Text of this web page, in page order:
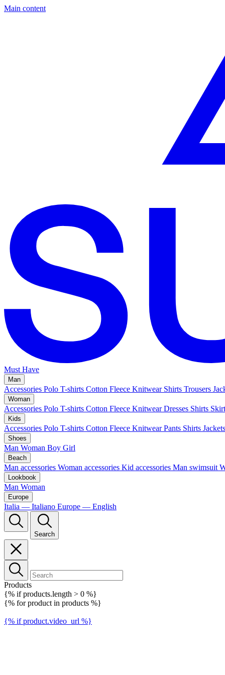
Main content
Must Have
Man
Accessories Polo T-shirts Cotton Fleece Knitwear Shirts Trousers
Woman
Accessories Polo T-shirts Cotton Fleece Knitwear Dresses Shirts
Kids
Accessories Polo T-shirts Cotton Fleece Knitwear Pants Shirts Jackets
Shoes
Man Woman Boy Girl
Beach
Man accessories Woman accessories Kid accessories Man swimsuit
Lookbook
Man Woman
Europe
Italia — Italiano Europe — English
Search
Products
{% if products.length > 0 %}
{% for product in products %}
{% if product.video_url %}